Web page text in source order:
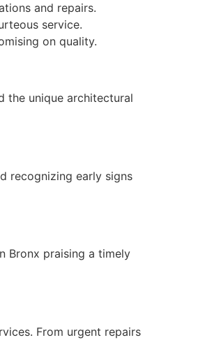
and repairs.
service.
on quality.
the unique architectural
recognizing early signs
Bronx praising a timely
From urgent repairs